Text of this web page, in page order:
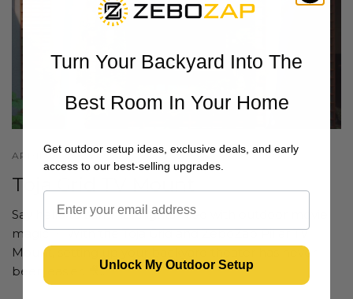
APRIL 03 2024
Toja Grid TV Mount
Say hello to summer nights filled with outdoor movie
magic! ✨ With the Toja Grid and ZeboZap Pillar TV
Mount, setting up your backyard theater has never
been easier. 🎥...
Turn Your Backyard Into The
Best Room In Your Home
Get outdoor setup ideas, exclusive deals, and early
access to our best-selling upgrades.
Unlock My Outdoor Setup